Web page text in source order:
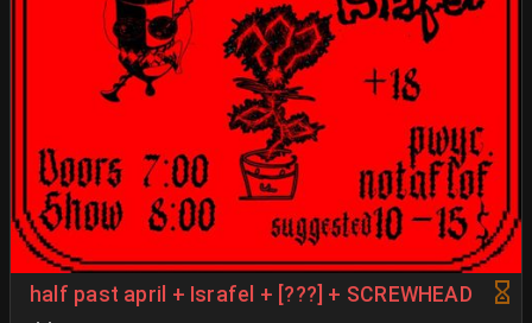
half past april + Israfel + [???] + SCREWHEAD